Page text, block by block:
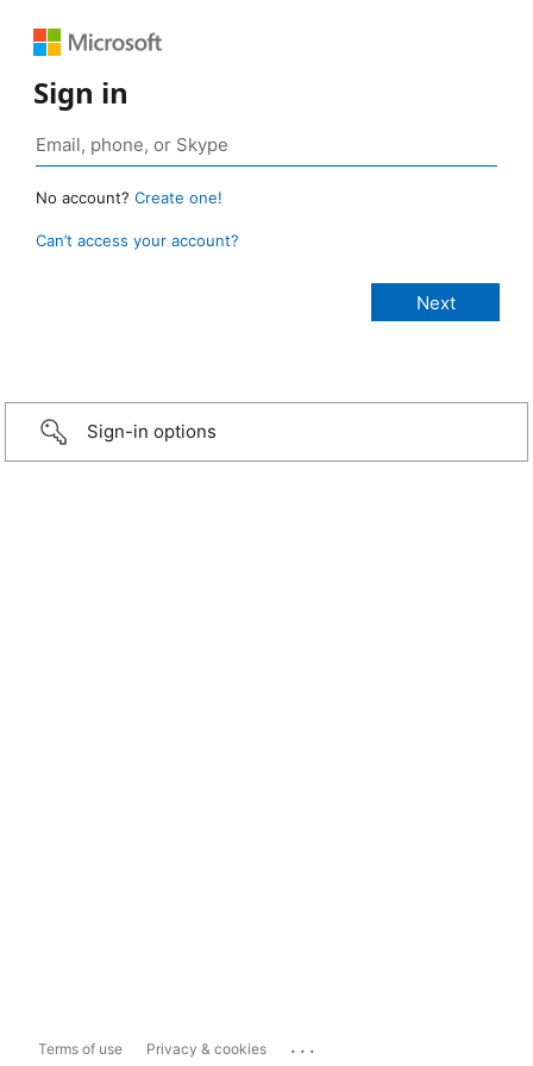
Sign in
No account? Create one!
Can’t access your account?
Sign-in options
Terms of use Privacy & cookies ...